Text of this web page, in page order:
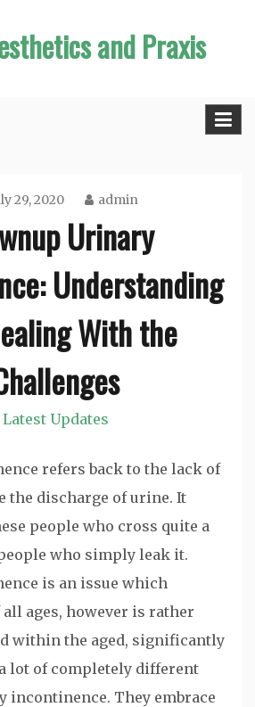
and Praxis
29, 2020 admin
Urinary
Understanding
With the
Latest Updates
refers back to the lack of
the discharge of urine. It
people who cross quite a
who simply leak it.
is an issue which
ages, however is rather
within the aged, significantly
lot of completely different
incontinence. They embrace